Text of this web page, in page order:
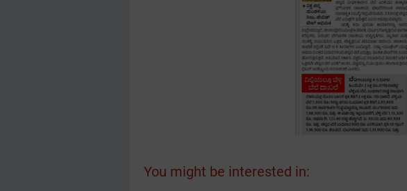
You might be interested in: